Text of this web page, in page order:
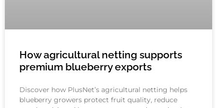
How agricultural netting supports
premium blueberry exports
Discover how PlusNet’s agricultural netting helps
blueberry growers protect fruit quality, reduce